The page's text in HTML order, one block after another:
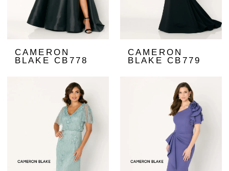
CAMERON
BLAKE CB778
CAMERON
BLAKE CB779